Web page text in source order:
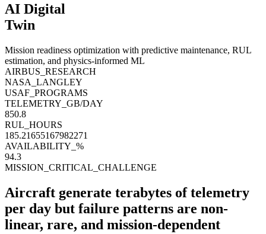
AI Digital
Twin
Mission readiness optimization with predictive maintenance, RUL
estimation, and physics-informed ML
AIRBUS_RESEARCH
NASA_LANGLEY
USAF_PROGRAMS
TELEMETRY_GB/DAY
856.9
RUL_HOURS
186.8035410068337
AVAILABILITY_%
94.1
MISSION_CRITICAL_CHALLENGE
Aircraft generate terabytes of telemetry
per day but failure patterns are non-
linear, rare, and mission-dependent